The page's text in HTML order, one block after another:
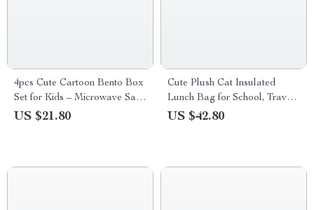
4pcs Cute Cartoon Bento Box
Set for Kids – Microwave Safe
Food Storage Containers
US $21.80
Cute Plush Cat Insulated
Lunch Bag for School, Travel,
and Picnics
US $42.80